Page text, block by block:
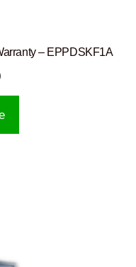
– EPPDSKF1A